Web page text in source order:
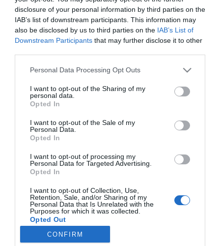
disclosure of your personal information by third parties on the
IAB’s list of downstream participants. This information may
also be disclosed by us to third parties on the IAB’s List of
Downstream Participants that may further disclose it to other
Personal Data Processing Opt Outs
I want to opt-out of the Sharing of my
personal data.
Opted In
I want to opt-out of the Sale of my
Personal Data.
Opted In
I want to opt-out of processing my
Personal Data for Targeted Advertising.
Opted In
I want to opt-out of Collection, Use,
Retention, Sale, and/or Sharing of my
Personal Data that Is Unrelated with the
Purposes for which it was collected.
Opted Out
CONFIRM
Jornada de Alimentación
Noticias y novedades Redacción
08/11/2017
El Colegio Oficial de Farmacéuticos de Valencia (MICOF) ha acogido
contado con reconocidos profesionales. Bajo el título «El
farmacéutico al cuidado de tu alimentación» se han impartido un
teórico-práctico de cata de chocolates y una mesa redonda.
Lo más leído